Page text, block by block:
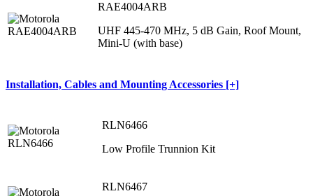
RAE4004ARB
UHF 445-470 MHz, 5 dB Gain, Roof Mount,
Mini-U (with base)
Installation, Cables and Mounting Accessories [+]
RLN6466
Low Profile Trunnion Kit
RLN6467